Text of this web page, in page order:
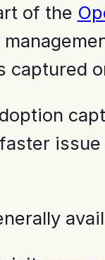
of the
captured